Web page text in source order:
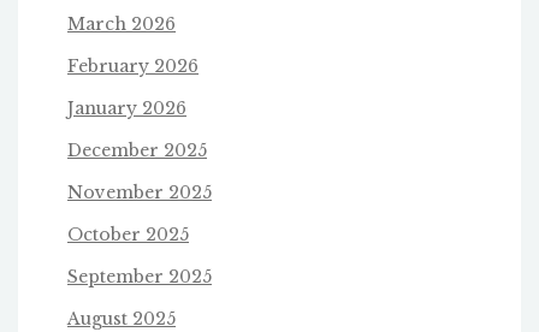
March 2026
February 2026
January 2026
December 2025
November 2025
October 2025
September 2025
August 2025